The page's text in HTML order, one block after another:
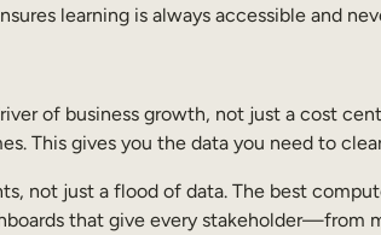
learning is always accessible and
of business growth, not just a cost
This gives you the data you need to
not just a flood of data. The best
that give every